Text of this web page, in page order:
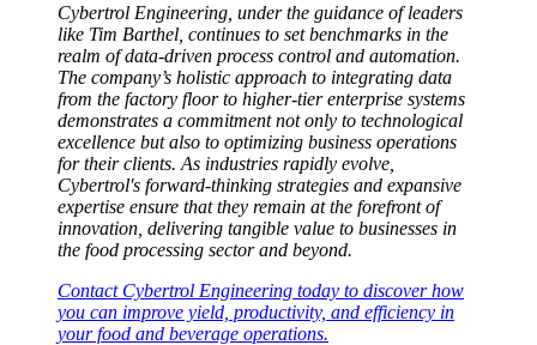
Cybertrol Engineering, under the guidance of leaders
like Tim Barthel, continues to set benchmarks in the
realm of data-driven process control and automation.
The company’s holistic approach to integrating data
from the factory floor to higher-tier enterprise systems
demonstrates a commitment not only to technological
excellence but also to optimizing business operations
for their clients. As industries rapidly evolve,
Cybertrol's forward-thinking strategies and expansive
expertise ensure that they remain at the forefront of
innovation, delivering tangible value to businesses in
the food processing sector and beyond.
Contact Cybertrol Engineering today to discover how
you can improve yield, productivity, and efficiency in
your food and beverage operations.